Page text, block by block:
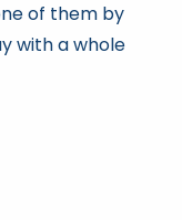
of them by
with a whole